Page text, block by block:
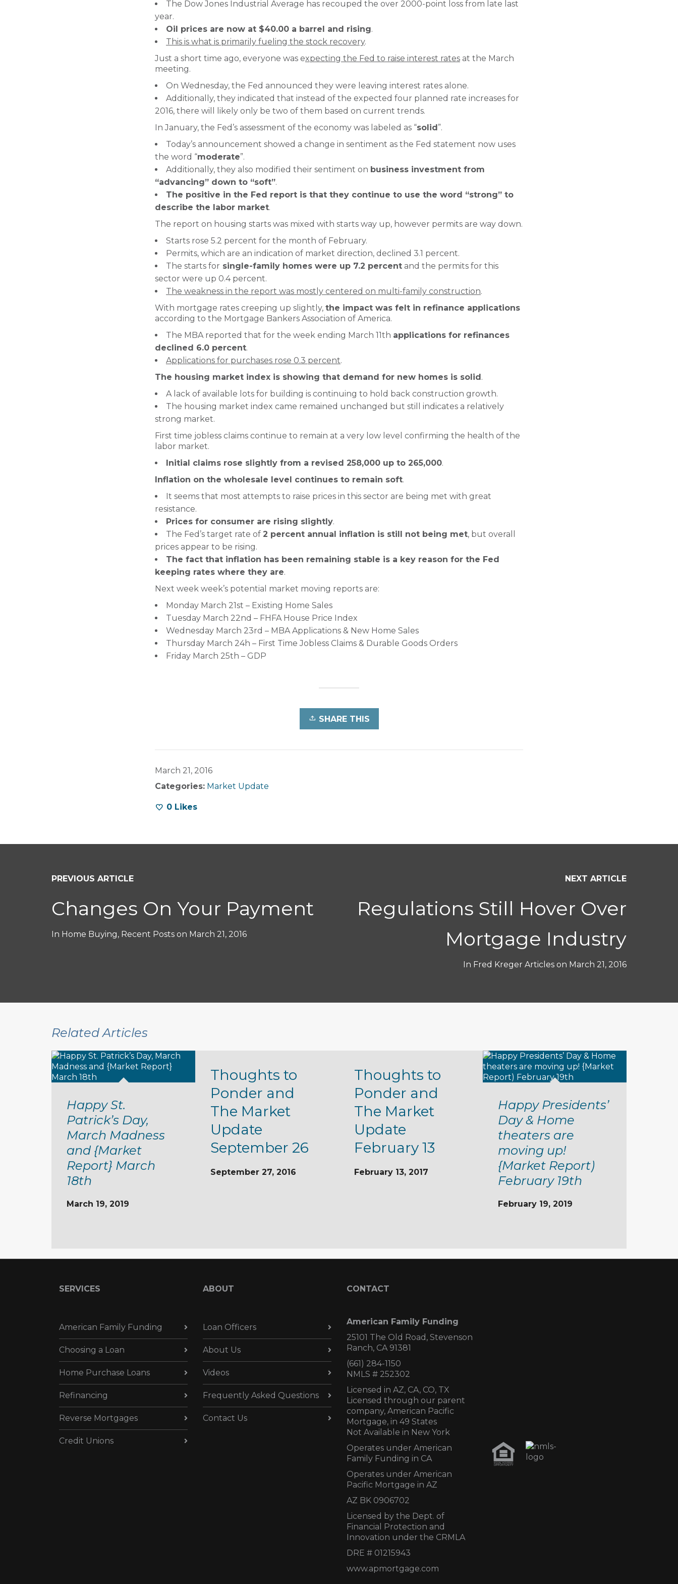
The Dow Jones Industrial Average has recouped the over 2000-point loss from late last
year.
Oil prices are now at $40.00 a barrel and rising.
This is what is primarily fueling the stock recovery.
Just a short time ago, everyone was expecting the Fed to raise interest rates at the March
meeting.
On Wednesday, the Fed announced they were leaving interest rates alone.
Additionally, they indicated that instead of the expected four planned rate increases for
2016, there will likely only be two of them based on current trends.
In January, the Fed’s assessment of the economy was labeled as “solid”.
Today’s announcement showed a change in sentiment as the Fed statement now uses
the word “moderate”.
Additionally, they also modified their sentiment on business investment from
“advancing” down to “soft”.
The positive in the Fed report is that they continue to use the word “strong” to
describe the labor market.
The report on housing starts was mixed with starts way up, however permits are way down.
Starts rose 5.2 percent for the month of February.
Permits, which are an indication of market direction, declined 3.1 percent.
The starts for single-family homes were up 7.2 percent and the permits for this
sector were up 0.4 percent.
The weakness in the report was mostly centered on multi-family construction.
With mortgage rates creeping up slightly, the impact was felt in refinance applications
according to the Mortgage Bankers Association of America.
The MBA reported that for the week ending March 11th applications for refinances
declined 6.0 percent.
Applications for purchases rose 0.3 percent.
The housing market index is showing that demand for new homes is solid.
A lack of available lots for building is continuing to hold back construction growth.
The housing market index came remained unchanged but still indicates a relatively
strong market.
First time jobless claims continue to remain at a very low level confirming the health of the
labor market.
Initial claims rose slightly from a revised 258,000 up to 265,000.
Inflation on the wholesale level continues to remain soft.
It seems that most attempts to raise prices in this sector are being met with great
resistance.
Prices for consumer are rising slightly.
The Fed’s target rate of 2 percent annual inflation is still not being met, but overall
prices appear to be rising.
The fact that inflation has been remaining stable is a key reason for the Fed
keeping rates where they are.
Next week week’s potential market moving reports are:
Monday March 21st – Existing Home Sales
Tuesday March 22nd – FHFA House Price Index
Wednesday March 23rd – MBA Applications & New Home Sales
Thursday March 24h – First Time Jobless Claims & Durable Goods Orders
Friday March 25th – GDP
SHARE THIS
March 21, 2016
Categories: Market Update
0 Likes
NEXT ARTICLE
Regulations Still Hover Over
Mortgage Industry
In Fred Kreger Articles on March 21, 2016
PREVIOUS ARTICLE
Changes On Your Payment
In Home Buying, Recent Posts on March 21, 2016
Related Articles
Happy St.
Patrick’s Day,
March Madness
and {Market
Report} March
18th
March 19, 2019
Thoughts to
Ponder and
The Market
Update
September 26
September 27, 2016
Thoughts to
Ponder and
The Market
Update
February 13
February 13, 2017
Happy Presidents’
Day & Home
theaters are
moving up!
{Market Report)
February 19th
February 19, 2019
SERVICES
American Family Funding
Choosing a Loan
Home Purchase Loans
Refinancing
Reverse Mortgages
Credit Unions
ABOUT
Loan Officers
About Us
Videos
Frequently Asked Questions
Contact Us
CONTACT
American Family Funding
25101 The Old Road, Stevenson
Ranch, CA 91381
(661) 284-1150
NMLS # 252302
Licensed in AZ, CA, CO, TX
Licensed through our parent
company, American Pacific
Mortgage, in 49 States
Not Available in New York
Operates under American
Family Funding in CA
Operates under American
Pacific Mortgage in AZ
AZ BK 0906702
Licensed by the Dept. of
Financial Protection and
Innovation under the CRMLA
DRE # 01215943
www.apmortgage.com